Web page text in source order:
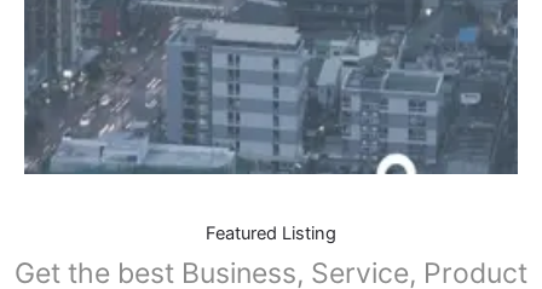
Featured Listing
Get the best Business, Service, Product